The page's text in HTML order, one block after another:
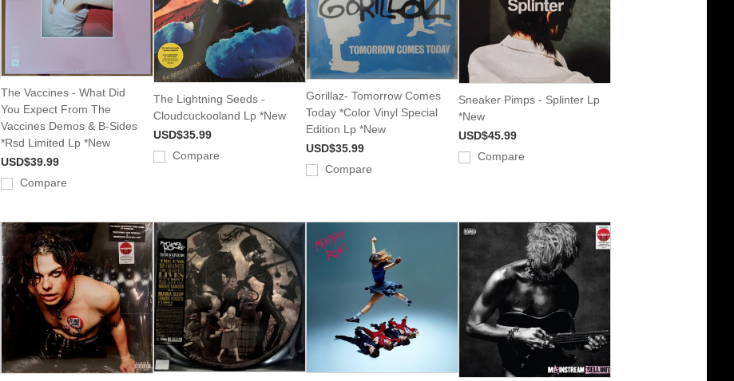
The Vaccines - What Did
You Expect From The
Vaccines Demos & B-Sides
*Rsd Limited Lp *New
USD$39.99
Compare
The Lightning Seeds -
Cloudcuckooland Lp *New
USD$35.99
Compare
Gorillaz- Tomorrow Comes
Today *Color Vinyl Special
Edition Lp *New
USD$35.99
Compare
Sneaker Pimps - Splinter Lp
*New
USD$45.99
Compare